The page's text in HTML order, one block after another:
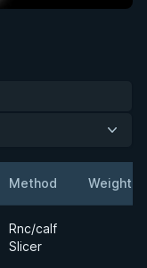
Method Weight
Rnc/calf
Slicer